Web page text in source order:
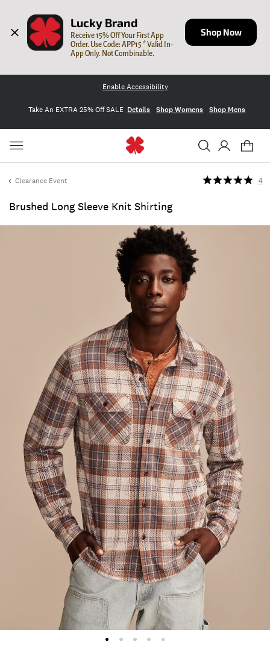
Lucky Brand
Receive 15% Off Your First App
Order. Use Code: APP15 * Valid In-
App Only. Not Combinable.
Shop Now
Enable Accessibility
Take An EXTRA 25% Off SALE Details Shop Womens Shop Mens
Clearance Event
Brushed Long Sleeve Knit Shirting
4